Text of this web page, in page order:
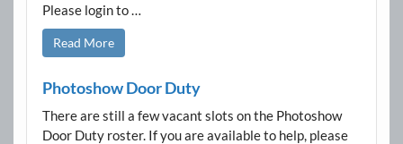
Please login to …
Read More
Photoshow Door Duty
There are still a few vacant slots on the Photoshow
Door Duty roster. If you are available to help, please